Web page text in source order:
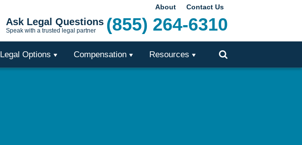
About Contact Us
Ask Legal Questions
Speak with a trusted legal partner (855) 264-6310
Legal Options Compensation Resources Toggle